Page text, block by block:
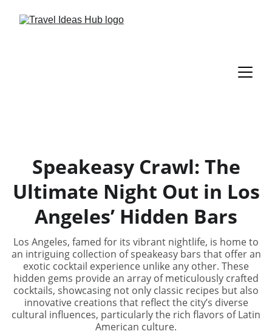
Speakeasy Crawl: The
Ultimate Night Out in Los
Angeles’ Hidden Bars
Los Angeles, famed for its vibrant nightlife, is home to
an intriguing collection of speakeasy bars that offer an
exotic cocktail experience unlike any other. These
hidden gems provide an array of meticulously crafted
cocktails, showcasing not only classic recipes but also
innovative creations that reflect the city’s diverse
cultural influences, particularly the rich flavors of Latin
American culture.